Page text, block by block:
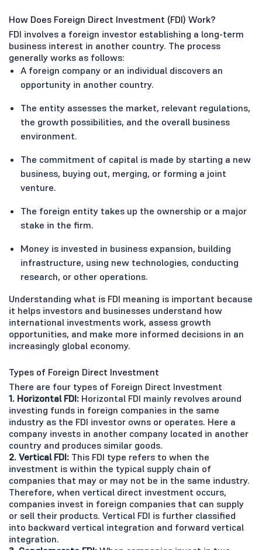
How Does Foreign Direct Investment (FDI) Work?
FDI involves a foreign investor establishing a long-term
business interest in another country. The process
generally works as follows:
A foreign company or an individual discovers an
opportunity in another country.
The entity assesses the market, relevant regulations,
the growth possibilities, and the overall business
environment.
The commitment of capital is made by starting a new
business, buying out, merging, or forming a joint
venture.
The foreign entity takes up the ownership or a major
stake in the firm.
Money is invested in business expansion, building
infrastructure, using new technologies, conducting
research, or other operations.
Understanding what is FDI meaning is important because
it helps investors and businesses understand how
international investments work, assess growth
opportunities, and make more informed decisions in an
increasingly global economy.
Types of Foreign Direct Investment
There are four types of Foreign Direct Investment
1. Horizontal FDI: Horizontal FDI mainly revolves around
investing funds in foreign companies in the same
industry as the FDI investor owns or operates. Here a
company invests in another company located in another
country and produces similar goods.
2. Vertical FDI: This FDI type refers to when the
investment is within the typical supply chain of
companies that may or may not be in the same industry.
Therefore, when vertical direct investment occurs,
companies invest in foreign companies that can supply
or sell their products. Vertical FDI is further classified
into backward vertical integration and forward vertical
integration.